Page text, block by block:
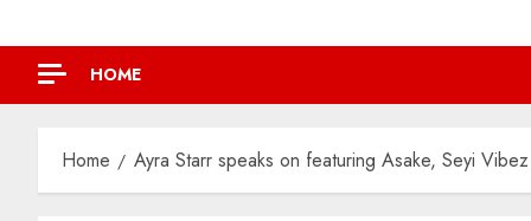
HOME
Home Ayra Starr speaks on featuring Asake, Seyi Vibez